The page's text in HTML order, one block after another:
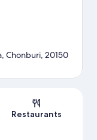
Chonburi, 20150
Restaurants